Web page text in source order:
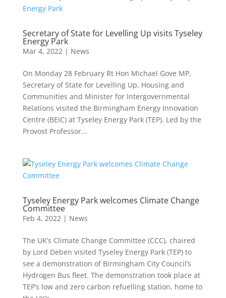
Secretary of State for Levelling Up visits Tyseley
Energy Park
Mar 4, 2022| News
On Monday 28 February Rt Hon Michael Gove MP,
Secretary of State for Levelling Up, Housing and
Communities and Minister for Intergovernmental
Relations visited the Birmingham Energy Innovation
Centre (BEIC) at Tyseley Energy Park (TEP). Led by the
Provost Professor...
Tyseley Energy Park welcomes Climate Change
Committee
Feb 4, 2022| News
The UK’s Climate Change Committee (CCC), chaired
by Lord Deben visited Tyseley Energy Park (TEP) to
see a demonstration of Birmingham City Council’s
Hydrogen Bus fleet. The demonstration took place at
TEP’s low and zero carbon refuelling station, home to